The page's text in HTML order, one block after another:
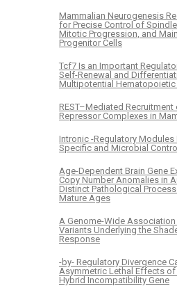
Mammalian Neurogenesis
for Precise Control of
Mitotic Progression, and
Progenitor Cells
Tcf7 Is an Important
Self-Renewal and
Multipotential Hematopoietic
REST–Mediated
Repressor Complexes in
Intronic -Regulatory Modules
Specific and Microbial
Age-Dependent Brain Gene
Copy Number Anomalies in
Distinct Pathological
Mature Ages
A Genome-Wide
Variants Underlying the
Response
-by- Regulatory Divergence
Asymmetric Lethal Effects of
Hybrid Incompatibility Gene